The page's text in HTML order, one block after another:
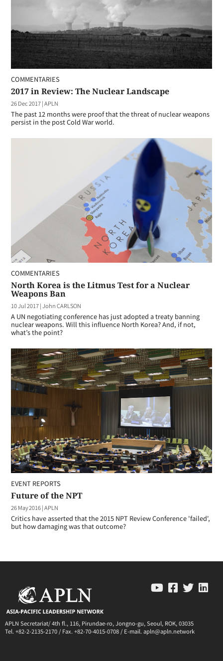
COMMENTARIES
2017 in Review: The Nuclear Landscape
26 Dec 2017|APLN
The past 12 months were proof that the threat of nuclear weapons
persist in the post Cold War world.
COMMENTARIES
North Korea is the Litmus Test for a Nuclear
Weapons Ban
10 Jul 2017|John CARLSON
A UN negotiating conference has just adopted a treaty banning
nuclear weapons. Will this influence North Korea? And, if not,
what’s the point?
EVENT REPORTS
Future of the NPT
26 May 2016|APLN
Critics have asserted that the 2015 NPT Review Conference 'failed',
but how damaging was that outcome?
APLN Secretariat/ 4th fl., 116, Pirundae-ro, Jongno-gu, Seoul, ROK, 03035
Tel. +82-2-2135-2170 / Fax. +82-70-4015-0708 / E-mail. apln@apln.network